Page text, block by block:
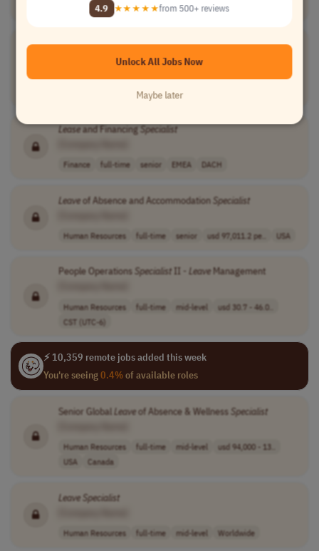
Human Resources full-time mid-level USA
Benefits andLeaveSpecialist
[Company Name]
Human Resources full-time mid-level
usd 75,000 - 90..
Leaseand FinancingSpecialist
Finance full-time senior EMEA DACH
Leaveof Absence and Accommodation Specialist
Human Resources full-time senior usd 97,011.2 pe.. USA
People Operations SpecialistII - LeaveManagement
Human Resources full-time mid-level
usd 30.7 - 46.0..
CST (UTC-6)
⚡ 10,359 remote jobs added this week
You're seeing0.4%of available roles
Senior GlobalLeaveof Absence & Wellness Specialist
Human Resources full-time mid-level
usd 94,000 - 13..
USA
Canada
Leave Specialist
Human Resources full-time mid-level Worldwide
4.9 ★★★★★from 500+ reviews
Unlock All Jobs Now
Maybe later